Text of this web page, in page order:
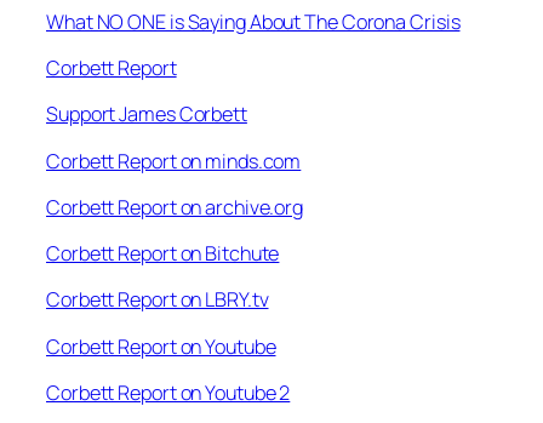
What NO ONE is Saying About The Corona Crisis
Corbett Report
Support James Corbett
Corbett Report on minds.com
Corbett Report on archive.org
Corbett Report on Bitchute
Corbett Report on LBRY.tv
Corbett Report on Youtube
Corbett Report on Youtube 2